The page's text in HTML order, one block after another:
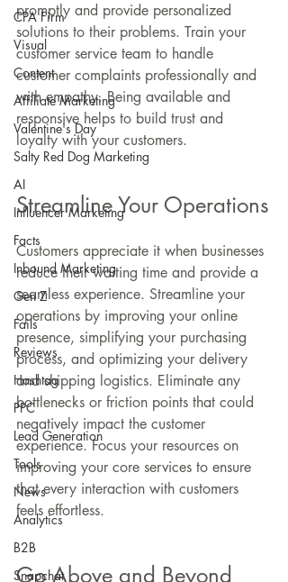
CPA Firm
Visual
Content
Affiliate Marketing
Valentine's Day
Salty Red Dog Marketing
AI
Influencer Marketing
Facts
Inbound Marketing
Gen Z
Fails
Reviews
Hashtag
PPC
Lead Generation
Tools
News
Analytics
B2B
Snapchat
promptly and provide personalized
solutions to their problems. Train your
customer service team to handle
customer complaints professionally and
with empathy. Being available and
responsive helps to build trust and
loyalty with your customers.
Streamline Your Operations
Customers appreciate it when businesses
reduce their waiting time and provide a
seamless experience. Streamline your
operations by improving your online
presence, simplifying your purchasing
process, and optimizing your delivery
and shipping logistics. Eliminate any
bottlenecks or friction points that could
negatively impact the customer
experience. Focus your resources on
improving your core services to ensure
that every interaction with customers
feels effortless.
Go Above and Beyond